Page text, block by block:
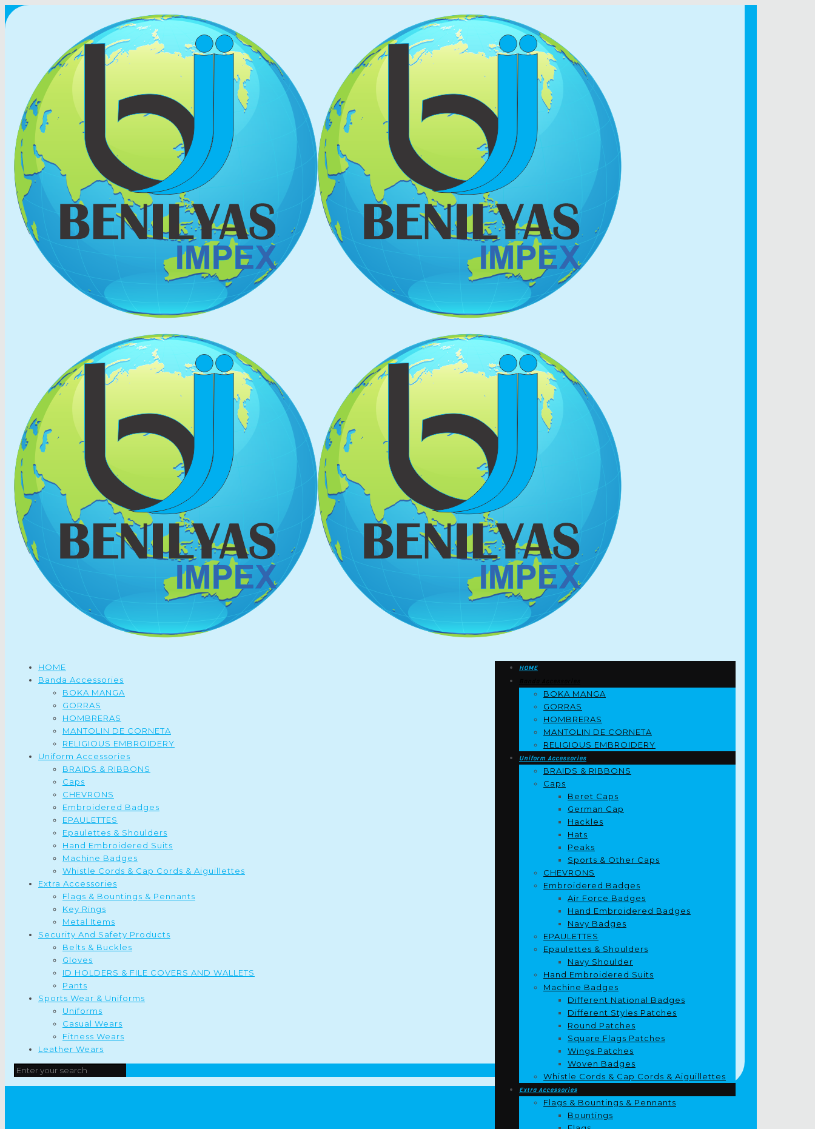
HOME
BOKA MANGA
GORRAS
HOMBRERAS
MANTOLIN DE CORNETA
RELIGIOUS EMBROIDERY
Uniform Accessories
BRAIDS & RIBBONS
Caps
Beret Caps
German Cap
Hackles
Hats
Peaks
Sports & Other Caps
CHEVRONS
Embroidered Badges
Air Force Badges
Hand Embroidered Badges
Navy Badges
EPAULETTES
Epaulettes & Shoulders
Navy Shoulder
Hand Embroidered Suits
Machine Badges
Different National Badges
Different Styles Patches
Round Patches
Square Flags Patches
Wings Patches
Woven Badges
Whistle Cords & Cap Cords & Aiguillettes
Extra Accessories
Flags & Bountings & Pennants
Bountings
HOME
Banda Accessories
BOKA MANGA
GORRAS
HOMBRERAS
MANTOLIN DE CORNETA
RELIGIOUS EMBROIDERY
Uniform Accessories
BRAIDS & RIBBONS
Caps
CHEVRONS
Embroidered Badges
EPAULETTES
Epaulettes & Shoulders
Hand Embroidered Suits
Machine Badges
Whistle Cords & Cap Cords & Aiguillettes
Extra Accessories
Flags & Bountings & Pennants
Key Rings
Metal Items
Security And Safety Products
Belts & Buckles
Gloves
ID HOLDERS & FILE COVERS AND WALLETS
Pants
Sports Wear & Uniforms
Uniforms
Casual Wears
Fitness Wears
Leather Wears